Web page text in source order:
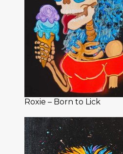
Roxie – Born to Lick